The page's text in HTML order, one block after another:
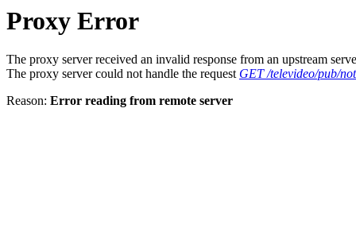
Proxy Error
The proxy server received an invalid response from an upstream
The proxy server could not handle the request GET /televideo/pub/
Reason: Error reading from remote server